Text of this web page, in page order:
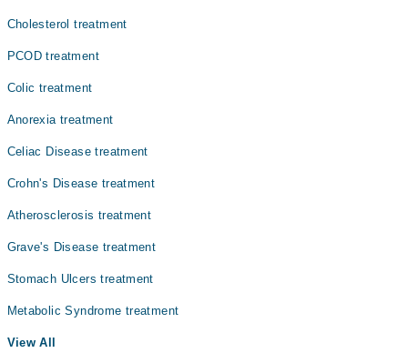
Cholesterol treatment
PCOD treatment
Colic treatment
Anorexia treatment
Celiac Disease treatment
Crohn's Disease treatment
Atherosclerosis treatment
Grave's Disease treatment
Stomach Ulcers treatment
Metabolic Syndrome treatment
View All